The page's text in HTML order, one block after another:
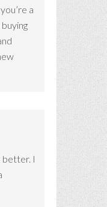
a
better. I